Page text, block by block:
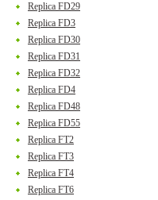
Replica FD29
Replica FD3
Replica FD30
Replica FD31
Replica FD32
Replica FD4
Replica FD48
Replica FD55
Replica FT2
Replica FT3
Replica FT4
Replica FT6